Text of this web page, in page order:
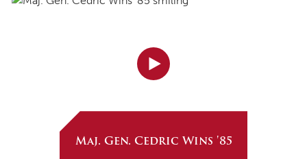
Maj. Gen. Cedric Wins '85